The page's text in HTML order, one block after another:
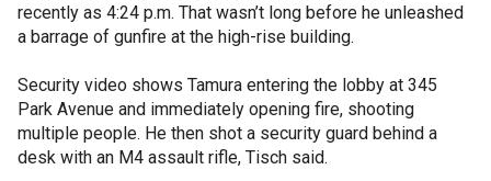
recently as 4:24 p.m. That wasn’t long before he unleashed
a barrage of gunfire at the high-rise building.
Security video shows Tamura entering the lobby at 345
Park Avenue and immediately opening fire, shooting
multiple people. He then shot a security guard behind a
desk with an M4 assault rifle, Tisch said.